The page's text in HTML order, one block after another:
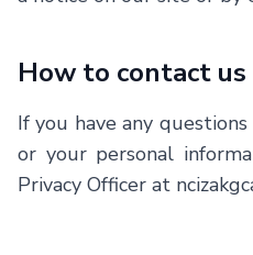
How to contact us
If you have any
or your personal
Privacy Officer at